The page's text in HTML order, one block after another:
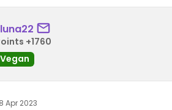
+1760
Vegan
Apr 2023